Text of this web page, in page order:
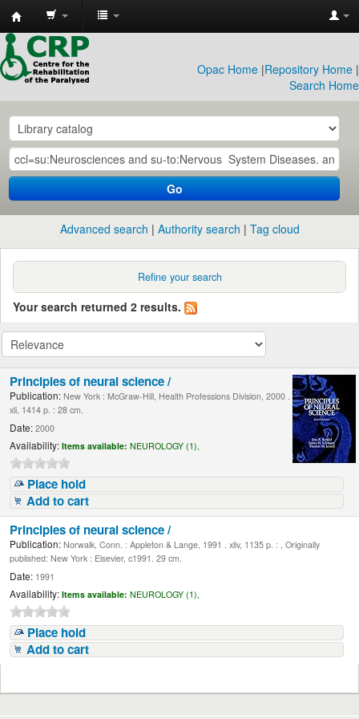
CRP
Library
Opac Home |Repository Home |
Search Home
Go
Advanced search Authority search Tag cloud
Refine your search
Your search returned 2 results.
Principles of neural science /
Publication: New York : McGraw-Hill, Health Professions Division, 2000 .
xli, 1414 p. : 28 cm.
Date: 2000
Availability: Items available: NEUROLOGY (1),
Place hold
Add to cart
Principles of neural science /
Publication: Norwalk, Conn. : Appleton & Lange, 1991 . xliv, 1135 p. : , Originally
published: New York : Elsevier, c1991. 29 cm.
Date: 1991
Availability: Items available: NEUROLOGY (1),
Place hold
Add to cart